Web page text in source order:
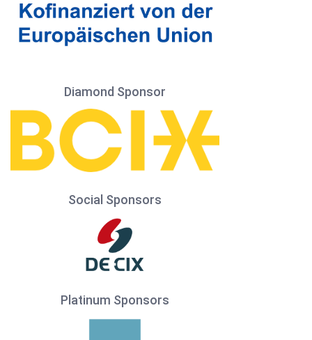
Diamond Sponsor
Social Sponsors
Platinum Sponsors